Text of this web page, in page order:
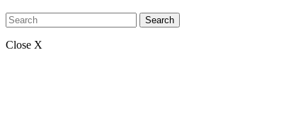
Search
Close X